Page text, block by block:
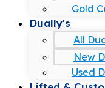
Gold
Dually's
All
New
Used